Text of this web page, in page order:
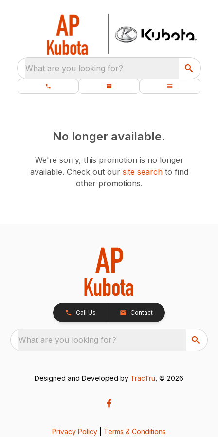
What are you looking for?
No longer available.
We're sorry, this promotion is no longer
available. Check out our site searchto find
other promotions.
Call Us Contact
What are you looking for?
Designed and Developed by TracTru , © 2026
Privacy Policy Terms & Conditions